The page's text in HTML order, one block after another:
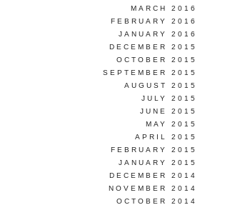
MARCH 2016
FEBRUARY 2016
JANUARY 2016
DECEMBER 2015
OCTOBER 2015
SEPTEMBER 2015
AUGUST 2015
JULY 2015
JUNE 2015
MAY 2015
APRIL 2015
FEBRUARY 2015
JANUARY 2015
DECEMBER 2014
NOVEMBER 2014
OCTOBER 2014